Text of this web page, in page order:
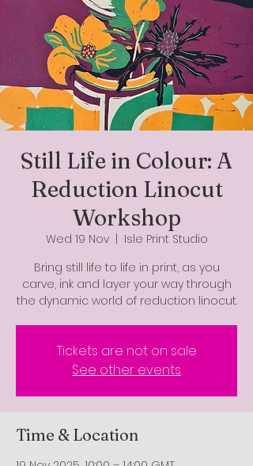
Still Life in Colour: A
Reduction Linocut
Workshop
Wed 19 Nov
  |
Isle Print Studio
Bring still life to life in print, as you
carve, ink and layer your way through
the dynamic world of reduction linocut.
Tickets are not on sale
See other events
Time & Location